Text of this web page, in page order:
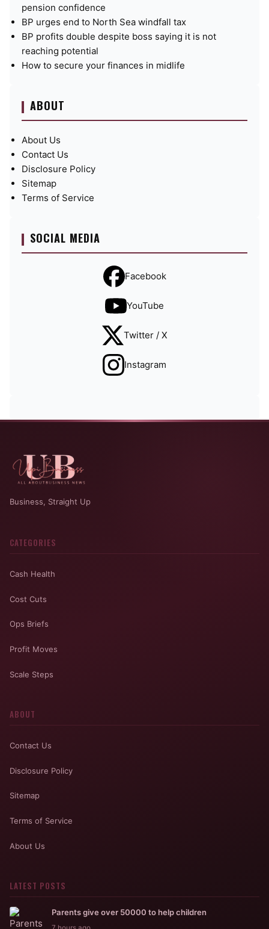
pension confidence
BP urges end to North Sea windfall tax
BP profits double despite boss saying it is not
reaching potential
How to secure your finances in midlife
ABOUT
About Us
Contact Us
Disclosure Policy
Sitemap
Terms of Service
SOCIAL MEDIA
Facebook
YouTube
Twitter / X
Instagram
Business, Straight Up
CATEGORIES
Cash Health
Cost Cuts
Ops Briefs
Profit Moves
Scale Steps
ABOUT
Contact Us
Disclosure Policy
Sitemap
Terms of Service
About Us
LATEST POSTS
Parents give over 50000 to help children